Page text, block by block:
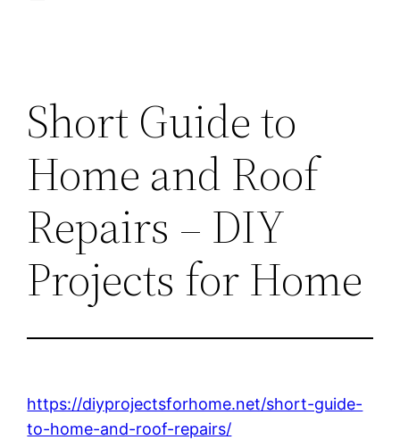
Short Guide to
Home and Roof
Repairs – DIY
Projects for Home
https://diyprojectsforhome.net/short-guide-
to-home-and-roof-repairs/